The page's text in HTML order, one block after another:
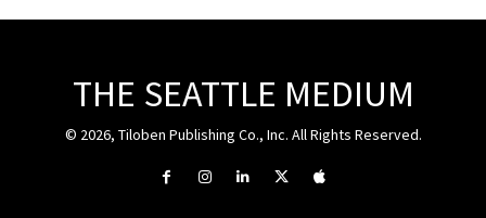
THE SEATTLE MEDIUM
© 2026, Tiloben Publishing Co., Inc. All Rights Reserved.